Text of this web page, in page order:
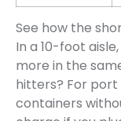
See how the
In a 10-foot
more in the
hitters? For
containers